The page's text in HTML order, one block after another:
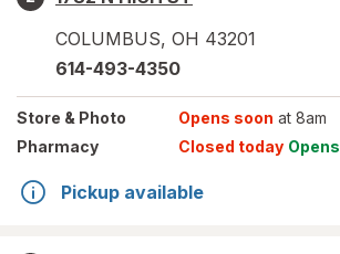
COLUMBUS, OH 43201
614-493-4350
Store & Photo Opens soon at 8am
Pharmacy
Closed today Opens
Pickup available